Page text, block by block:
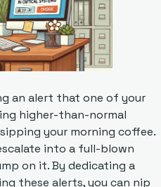
an alert that one of your
higher-than-normal
your morning coffee.
into a full-blown
on it. By dedicating a
these alerts, you can nip